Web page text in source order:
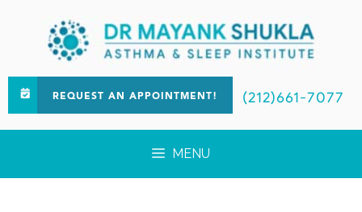
REQUEST AN APPOINTMENT! (212)661-7077
MENU